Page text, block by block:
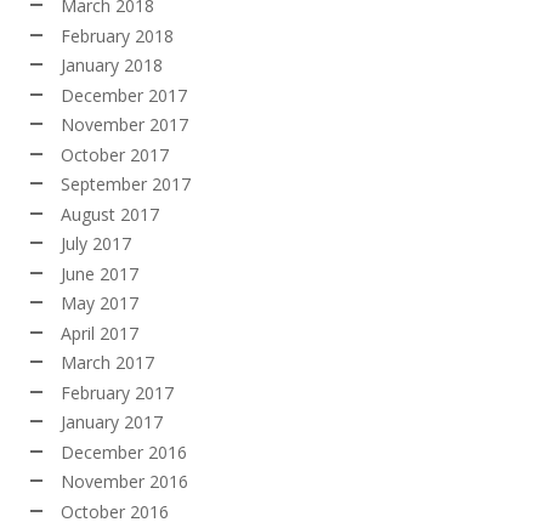
March 2018
February 2018
January 2018
December 2017
November 2017
October 2017
September 2017
August 2017
July 2017
June 2017
May 2017
April 2017
March 2017
February 2017
January 2017
December 2016
November 2016
October 2016